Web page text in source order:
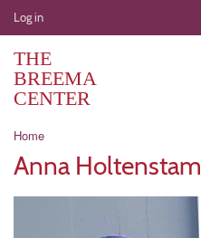
User
account
menu
Log in
THE
BREEMA
CENTER
Breadcrumb
Home
Anna Holtenstam